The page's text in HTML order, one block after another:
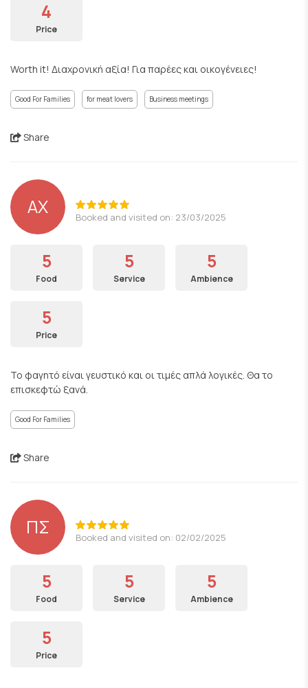
4
Price
Worth it! Διαχρονική αξία! Για παρέες και οικογένειες!
Good For Families for meat lovers Business meetings
Share
ΑΧ Booked and visited on: 23/03/2025
5
Food
5
Service
5
Ambience
5
Price
Το φαγητό είναι γευστικό και οι τιμές απλά λογικές. Θα το
επισκεφτώ ξανά.
Good For Families
Share
ΠΣ Booked and visited on: 02/02/2025
5
Food
5
Service
5
Ambience
5
Price